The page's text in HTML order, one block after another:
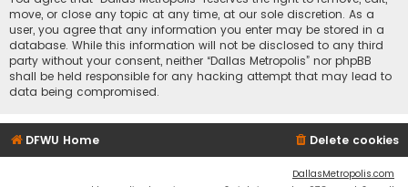
move, or close any topic at any time, at our sole discretion. As a
user, you agree that any information you enter may be stored in a
database. While this information will not be disclosed to any third
party without your consent, neither “Dallas Metropolis” nor phpBB
shall be held responsible for any hacking attempt that may lead to
data being compromised.
DFWU Home Delete cookies
DallasMetropolis.com